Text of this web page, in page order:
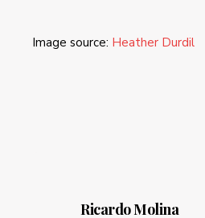
Image source: Heather Durdil
Ricardo Molina